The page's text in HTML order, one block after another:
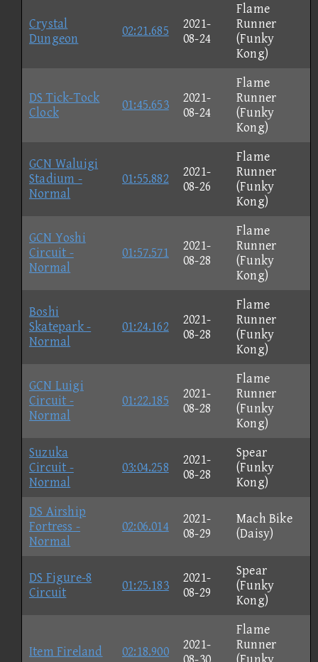
Crystal
Dungeon
02:21.685
2021-
08-24
Flame
Runner
(Funky
Kong)
DS Tick-Tock
Clock
01:45.653
2021-
08-24
Flame
Runner
(Funky
Kong)
GCN Waluigi
Stadium -
Normal
01:55.882
2021-
08-26
Flame
Runner
(Funky
Kong)
GCN Yoshi
Circuit -
Normal
01:57.571
2021-
08-28
Flame
Runner
(Funky
Kong)
Boshi
Skatepark -
Normal
01:24.162
2021-
08-28
Flame
Runner
(Funky
Kong)
GCN Luigi
Circuit -
Normal
01:22.185
2021-
08-28
Flame
Runner
(Funky
Kong)
Suzuka
Circuit -
Normal
03:04.258
2021-
08-28
Spear
(Funky
Kong)
DS Airship
Fortress -
Normal
02:06.014
2021-
08-29
Mach Bike
(Daisy)
DS Figure-8
Circuit
01:25.183
2021-
08-29
Spear
(Funky
Kong)
Item Fireland 02:18.900
2021-
Flame
Runner